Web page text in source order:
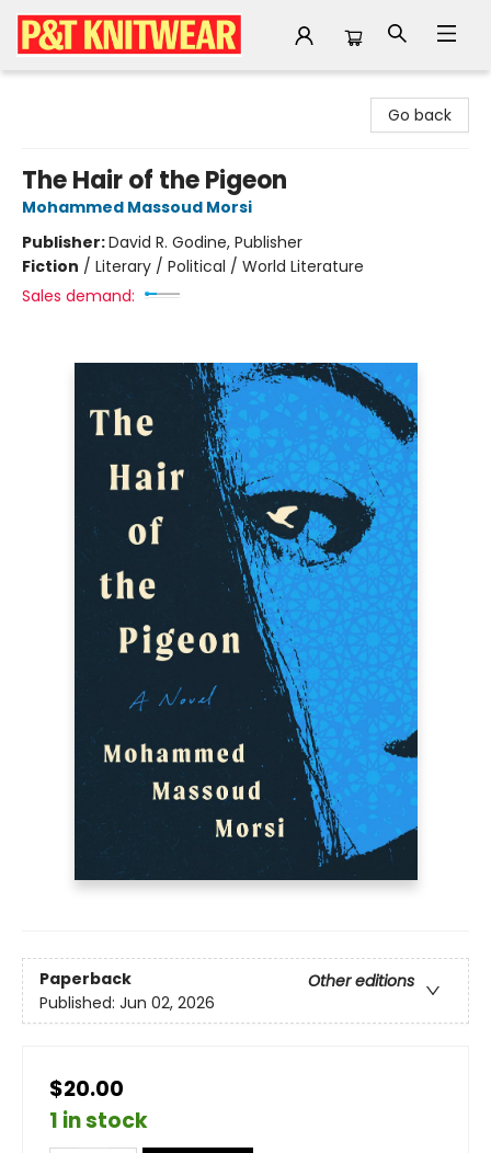
Go back
The Hair of the Pigeon
Mohammed Massoud Morsi
Publisher:David R. Godine, Publisher
Fiction / Literary / Political / World Literature
Sales demand:
Paperback
Other editions
Published: Jun 02, 2026
$20.00
1 in stock